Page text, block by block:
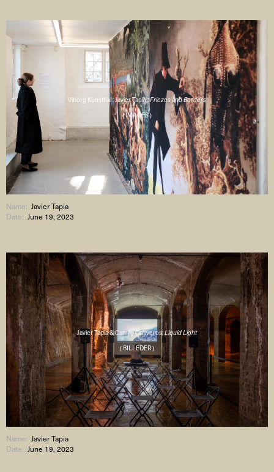
Viborg Kunsthal : Javier Tapia :Friezes and Borders
( IMAGES )
Name:Javier Tapia
Date:June 19, 2023
Javier Tapia & Camilo Ontiveros:Liquid Light
( BILLEDER )
Name:Javier Tapia
Date:June 19, 2023